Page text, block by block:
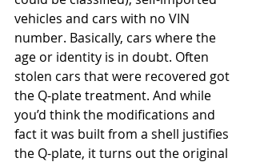
vehicles and cars with no VIN
number. Basically, cars where the
age or identity is in doubt. Often
stolen cars that were recovered got
the Q-plate treatment. And while
you’d think the modifications and
fact it was built from a shell justifies
the Q-plate, it turns out the original